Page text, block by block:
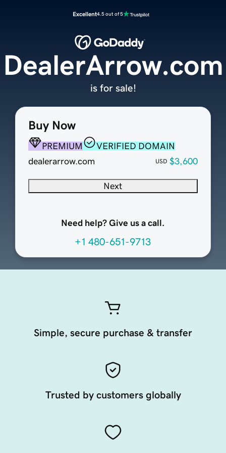
Excellent4.5 out of 5
Buy Now
PREMIUM
VERIFIED DOMAIN
dealerarrow.com
USD $3,600
Next
Need help? Give us a call.
+1 480-651-9713
DealerArrow.com
is for sale!
Simple, secure purchase & transfer
Trusted by customers globally